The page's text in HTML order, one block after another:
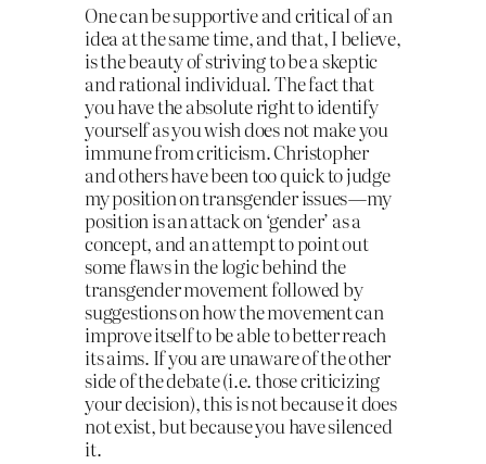
One can be supportive and critical of an
idea at the same time, and that, I believe,
is the beauty of striving to be a skeptic
and rational individual. The fact that
you have the absolute right to identify
yourself as you wish does not make you
immune from criticism. Christopher
and others have been too quick to judge
my position on transgender issues — my
position is an attack on ‘gender’ as a
concept, and an attempt to point out
some flaws in the logic behind the
transgender movement followed by
suggestions on how the movement can
improve itself to be able to better reach
its aims. If you are unaware of the other
side of the debate (i.e. those criticizing
your decision), this is not because it does
not exist, but because you have silenced
it.